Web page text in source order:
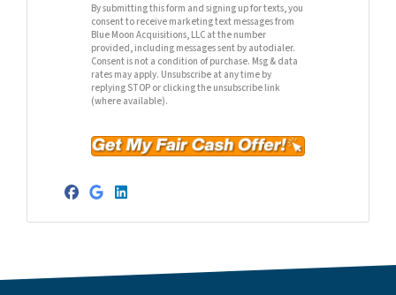
d
r
e
s
s
*
By submitting this form and signing up for texts, you
consent to receive marketing text messages from
Blue Moon Acquisitions, LLC at the number
provided, including messages sent by autodialer.
Consent is not a condition of purchase. Msg & data
rates may apply. Unsubscribe at any time by
replying STOP or clicking the unsubscribe link
(where available).
Facebook
Google Business
LinkedIn